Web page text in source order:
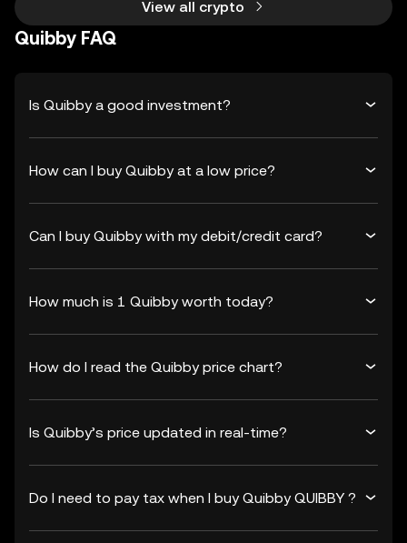
View all crypto
Quibby FAQ
Is Quibby a good investment?
How can I buy Quibby at a low price?
Can I buy Quibby with my debit/credit card?
How much is 1 Quibby worth today?
How do I read the Quibby price chart?
Is Quibby’s price updated in real-time?
Do I need to pay tax when I buy Quibby QUIBBY ?